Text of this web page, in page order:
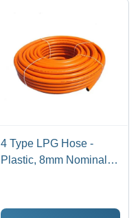
4 Type LPG Hose -
Plastic, 8mm Nominal
Max Pressure 10 Bar,